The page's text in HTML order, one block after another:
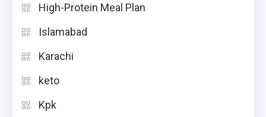
High-Protein Meal Plan
Islamabad
Karachi
keto
Kpk